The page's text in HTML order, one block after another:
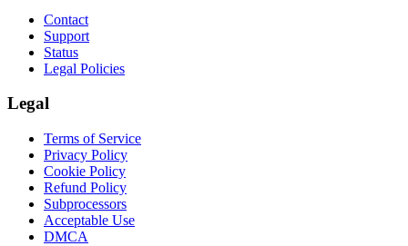
Contact
Support
Status
Legal Policies
Legal
Terms of Service
Privacy Policy
Cookie Policy
Refund Policy
Subprocessors
Acceptable Use
DMCA